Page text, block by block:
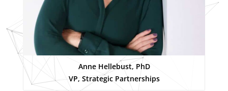
Anne Hellebust, PhD
VP, Strategic Partnerships